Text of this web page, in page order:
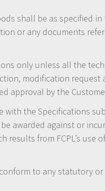
shall be as specified
or any documents
only unless all the
modification request
approval by the
with the Specifications
awarded against or
from FCPL’s use
to any statutory